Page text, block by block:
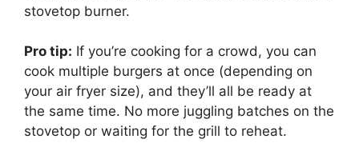
stovetop burner.
Pro tip: If you’re cooking for a crowd, you can
cook multiple burgers at once (depending on
your air fryer size), and they’ll all be ready at
the same time. No more juggling batches on the
stovetop or waiting for the grill to reheat.